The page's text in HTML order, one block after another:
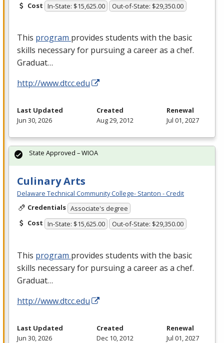
Cost In-State: $15,625.00 Out-of-State: $29,350.00
This program provides students with the basic
skills necessary for pursuing a career as a chef.
Graduat…
http://www.dtcc.edu
Last Updated
Jun 30, 2026
Created
Aug 29, 2012
Renewal
Jul 01, 2027
Culinary Arts
Delaware Technical Community College- Stanton - Credit
Credentials Associate's degree
Cost In-State: $15,625.00 Out-of-State: $29,350.00
This program provides students with the basic
skills necessary for pursuing a career as a chef.
Graduat…
http://www.dtcc.edu
State Approved – WIOA
Last Updated
Jun 30, 2026
Created
Dec 10, 2012
Renewal
Jul 01, 2027